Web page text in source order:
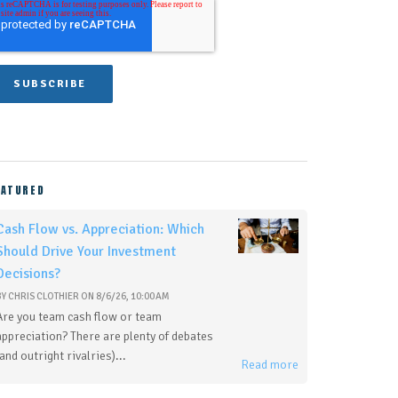
Flow vs. Appreciation: Which
Drive Your Investment
CHRIS CLOTHIER ON 8/6/26, 10:00 AM
you team cash flow or team
There are plenty of debates
outright rivalries)...
Read more